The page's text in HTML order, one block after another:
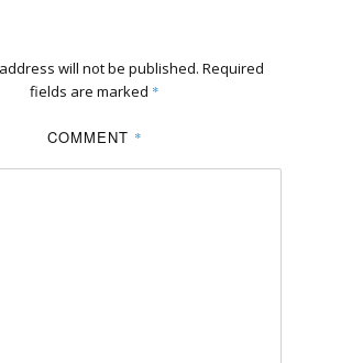
will not be published. Required
fields are marked *
COMMENT *